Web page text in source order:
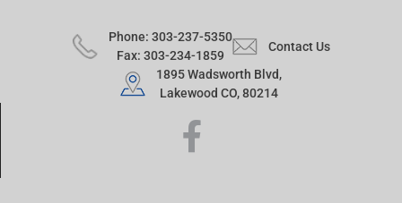
Phone: 303-237-5350
Fax: 303-234-1859
Contact Us
1895 Wadsworth Blvd,
Lakewood CO, 80214